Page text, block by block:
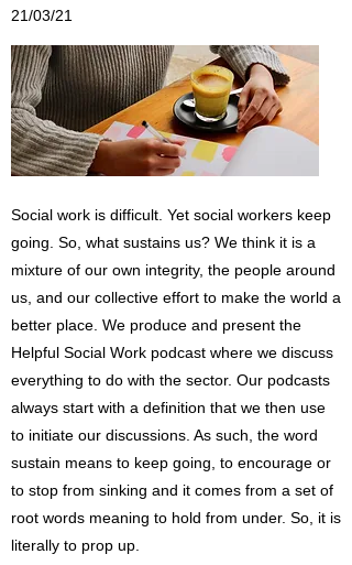
21/03/21
Social work is difficult. Yet social workers keep
going. So, what sustains us? We think it is a
mixture of our own integrity, the people around
us, and our collective effort to make the world a
better place. We produce and present the
Helpful Social Work podcast where we discuss
everything to do with the sector. Our podcasts
always start with a definition that we then use
to initiate our discussions. As such, the word
sustain means to keep going, to encourage or
to stop from sinking and it comes from a set of
root words meaning to hold from under. So, it is
literally to prop up.